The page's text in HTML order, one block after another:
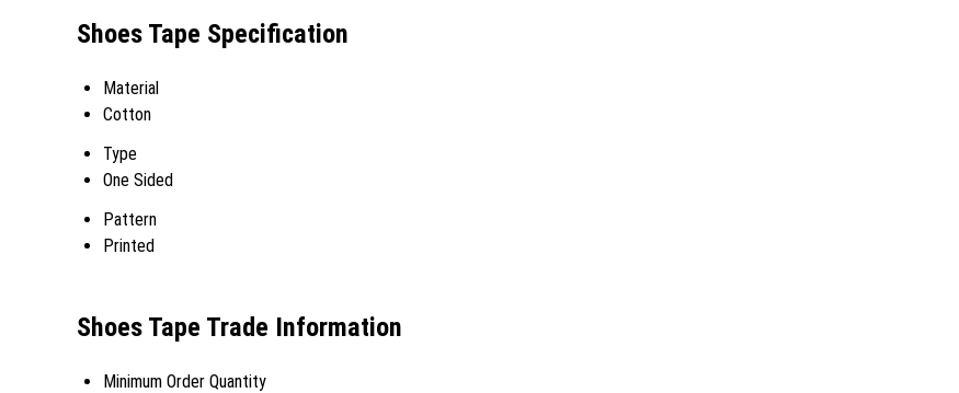
Shoes Tape Specification
Material
Cotton
Type
One Sided
Pattern
Printed
Shoes Tape Trade Information
Minimum Order Quantity